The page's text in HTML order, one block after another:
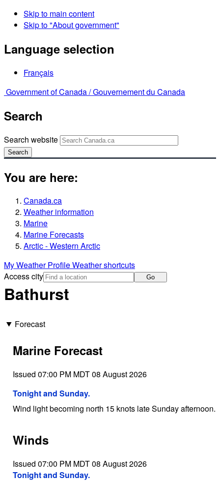
Skip to main content
Skip to "About government"
Language selection
Français
Government of Canada /Gouvernement du Canada
Search
Search website
Search
You are here:
Canada.ca
Weather information
Marine
Marine Forecasts
Arctic - Western Arctic
My Weather ProfileWeather shortcuts
Access city
Go
Bathurst
Forecast
Marine Forecast
Issued 07:00 PM MDT 08 August 2026
Tonight and Sunday.
Wind light becoming north 15 knots late Sunday afternoon.
Winds
Issued 07:00 PM MDT 08 August 2026
Tonight and Sunday.